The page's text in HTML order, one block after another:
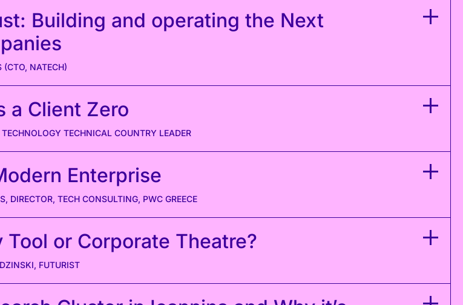
Building and operating the Next
(CTO, NATECH)
a Client Zero
TECHNICAL COUNTRY LEADER
Enterprise
DIRECTOR, TECH CONSULTING, PWC GREECE
or Corporate Theatre?
FUTURIST